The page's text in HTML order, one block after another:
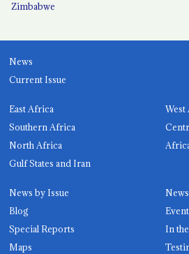
Zimbabwe
News
Current Issue
East Africa
West
Southern Africa
North Africa
Gulf States and Iran
News by Issue
Blog
Special Reports
In
Maps